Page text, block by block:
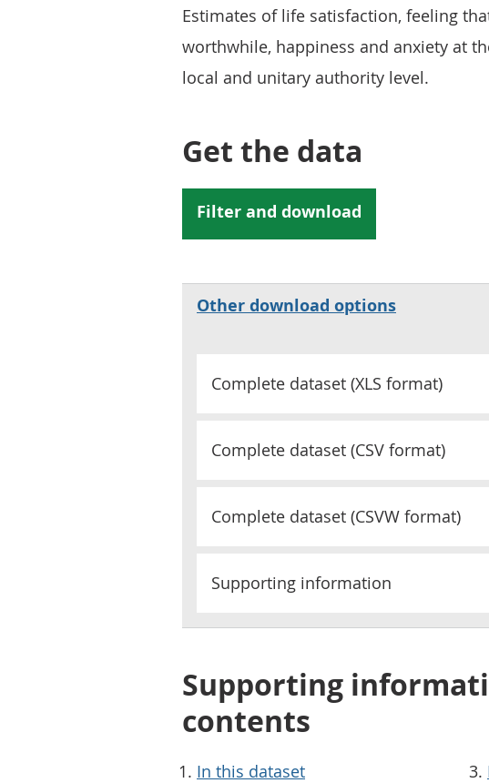
Estimates of life satisfaction, feeling
worthwhile, happiness and anxiety at
local and unitary authority level.
Get the data
Other download options
Complete dataset (XLS format)
Complete dataset (CSV format)
Complete dataset (CSVW format)
Supporting information
Supporting
contents
In this dataset